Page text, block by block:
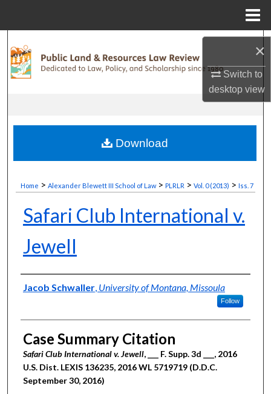
×
Switch to
desktopview
Browse Collections
Digital Commons Network™
Home > Alexander Blewett III School of Law > PLRLR > Vol. 0 (2013) > Iss. 7
Safari Club International v.
Jewell
Authors
Jacob Schwaller, University of Montana, Missoula
Follow
Case Summary Citation
Safari Club International v. Jewell, ___ F. Supp. 3d ___, 2016
U.S. Dist. LEXIS 136235, 2016 WL 5719719 (D.D.C.
September 30, 2016)
Download